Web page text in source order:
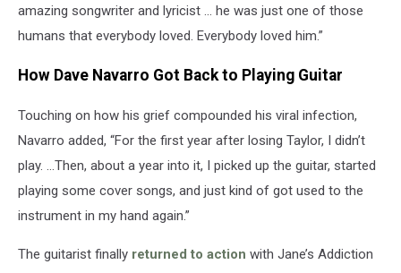
amazing songwriter and lyricist … he was just one of those
humans that everybody loved. Everybody loved him.”
How Dave Navarro Got Back to Playing Guitar
Touching on how his grief compounded his viral infection,
Navarro added, “For the first year after losing Taylor, I didn’t
play. …Then, about a year into it, I picked up the guitar, started
playing some cover songs, and just kind of got used to the
instrument in my hand again.”
The guitarist finally returned to action with Jane’s Addiction